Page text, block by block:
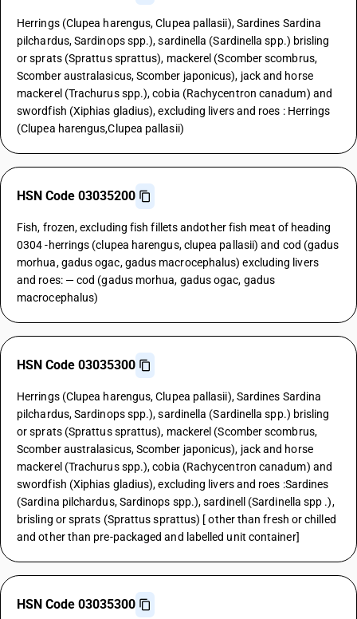
Herrings (Clupea harengus, Clupea pallasii), Sardines Sardina
pilchardus, Sardinops spp.), sardinella (Sardinella spp.) brisling
or sprats (Sprattus sprattus), mackerel (Scomber scombrus,
Scomber australasicus, Scomber japonicus), jack and horse
mackerel (Trachurus spp.), cobia (Rachycentron canadum) and
swordfish (Xiphias gladius), excluding livers and roes : Herrings
(Clupea harengus,Clupea pallasii)
HSN Code 03035200
Fish, frozen, excluding fish fillets andother fish meat of heading
0304 -herrings (clupea harengus, clupea pallasii) and cod (gadus
morhua, gadus ogac, gadus macrocephalus) excluding livers
and roes: — cod (gadus morhua, gadus ogac, gadus
macrocephalus)
HSN Code 03035300
Herrings (Clupea harengus, Clupea pallasii), Sardines Sardina
pilchardus, Sardinops spp.), sardinella (Sardinella spp.) brisling
or sprats (Sprattus sprattus), mackerel (Scomber scombrus,
Scomber australasicus, Scomber japonicus), jack and horse
mackerel (Trachurus spp.), cobia (Rachycentron canadum) and
swordfish (Xiphias gladius), excluding livers and roes :Sardines
(Sardina pilchardus, Sardinops spp.), sardinell (Sardinella spp .),
brisling or sprats (Sprattus sprattus) [ other than fresh or chilled
and other than pre-packaged and labelled unit container]
HSN Code 03035300